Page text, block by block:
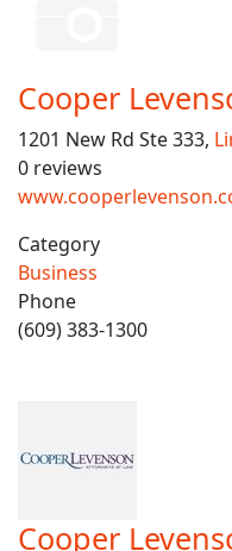
Cooper
1201 New Rd Ste 333,
0 reviews
Category
Business
Phone
(609) 383-1300
Cooper